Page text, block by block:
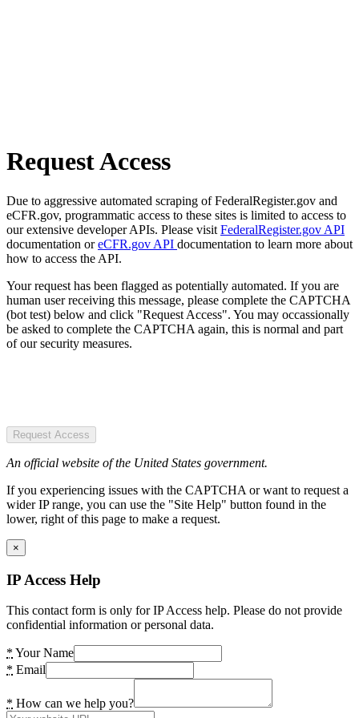
Request Access
Due to aggressive automated scraping of FederalRegister.gov and
eCFR.gov, programmatic access to these sites is limited to access to
our extensive developer APIs. Please visit FederalRegister.gov API
documentation oreCFR.gov API documentation to learn more about
how to access the API.
Your request has been flagged as potentially automated. If you are
human user receiving this message, please complete the CAPTCHA
(bot test) below and click "Request Access". You may occassionally
be asked to complete the CAPTCHA again, this is normal and part
of our security measures.
Request Access
An official website of the United States government.
If you experiencing issues with the CAPTCHA or want to request a
wider IP range, you can use the "Site Help" button found in the
lower, right of this page to make a request.
×
IP Access Help
This contact form is only for IP Access help. Please do not provide
confidential information or personal data.
* Your Name
* Email
* How can we help you?